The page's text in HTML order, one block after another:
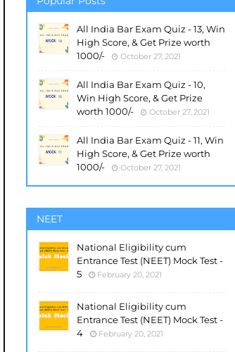
All India Bar Exam Quiz - 13, Win
High Score, & Get Prize worth
1000/-
October 27, 2021
All India Bar Exam Quiz - 10,
Win High Score, & Get Prize
worth 1000/-
October 27, 2021
All India Bar Exam Quiz - 11, Win
High Score, & Get Prize worth
1000/-
October 27, 2021
NEET
National Eligibility cum
Entrance Test (NEET) Mock Test -
5
February 20, 2021
National Eligibility cum
Entrance Test (NEET) Mock Test -
4
February 20, 2021